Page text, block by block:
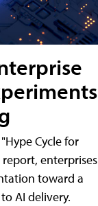
Cycle for
enterprises
toward a
AI delivery.